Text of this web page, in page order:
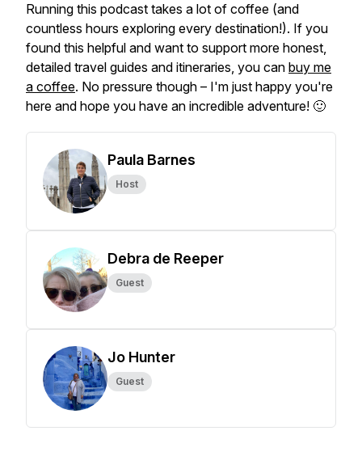
Running this podcast takes a lot of coffee (and
countless hours exploring every destination!). If you
found this helpful and want to support more honest,
detailed travel guides and itineraries, you can buy me
a coffee. No pressure though – I'm just happy you're
here and hope you have an incredible adventure! 🙂
Paula Barnes
Host
Debra de Reeper
Guest
Jo Hunter
Guest